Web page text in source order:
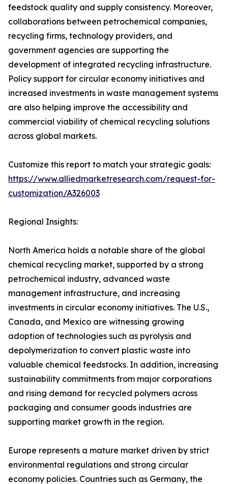
feedstock quality and supply consistency. Moreover,
collaborations between petrochemical companies,
recycling firms, technology providers, and
government agencies are supporting the
development of integrated recycling infrastructure.
Policy support for circular economy initiatives and
increased investments in waste management systems
are also helping improve the accessibility and
commercial viability of chemical recycling solutions
across global markets.
Customize this report to match your strategic goals:
https://www.alliedmarketresearch.com/request-for-
customization/A326003
Regional Insights:
North America holds a notable share of the global
chemical recycling market, supported by a strong
petrochemical industry, advanced waste
management infrastructure, and increasing
investments in circular economy initiatives. The U.S.,
Canada, and Mexico are witnessing growing
adoption of technologies such as pyrolysis and
depolymerization to convert plastic waste into
valuable chemical feedstocks. In addition, increasing
sustainability commitments from major corporations
and rising demand for recycled polymers across
packaging and consumer goods industries are
supporting market growth in the region.
Europe represents a mature market driven by strict
environmental regulations and strong circular
economy policies. Countries such as Germany, the